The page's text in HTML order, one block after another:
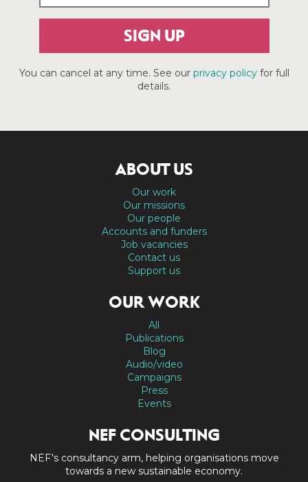
SIGN UP
You can cancel at any time. See our privacy policyfor full
details.
ABOUT US
Our work
Our missions
Our people
Accounts and funders
Job vacancies
Contact us
Support us
OUR WORK
All
Publications
Blog
Audio/video
Campaigns
Press
Events
NEF CONSULTING
NEF's consultancy arm, helping organisations move
towards a new sustainable economy.